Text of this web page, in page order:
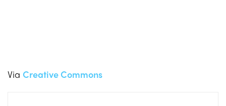
Via Creative Commons